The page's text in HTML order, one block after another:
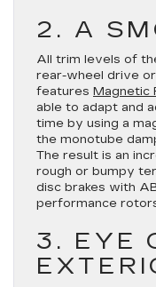
2. A
All trim levels of
rear-wheel drive
features Magnetic
able to adapt and
time by using a
the monotube
The result is an
rough or bumpy
disc brakes with
performance
3. EYE